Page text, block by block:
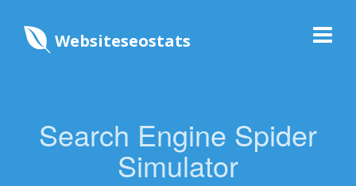
Websiteseostats
Search Engine Spider
Simulator